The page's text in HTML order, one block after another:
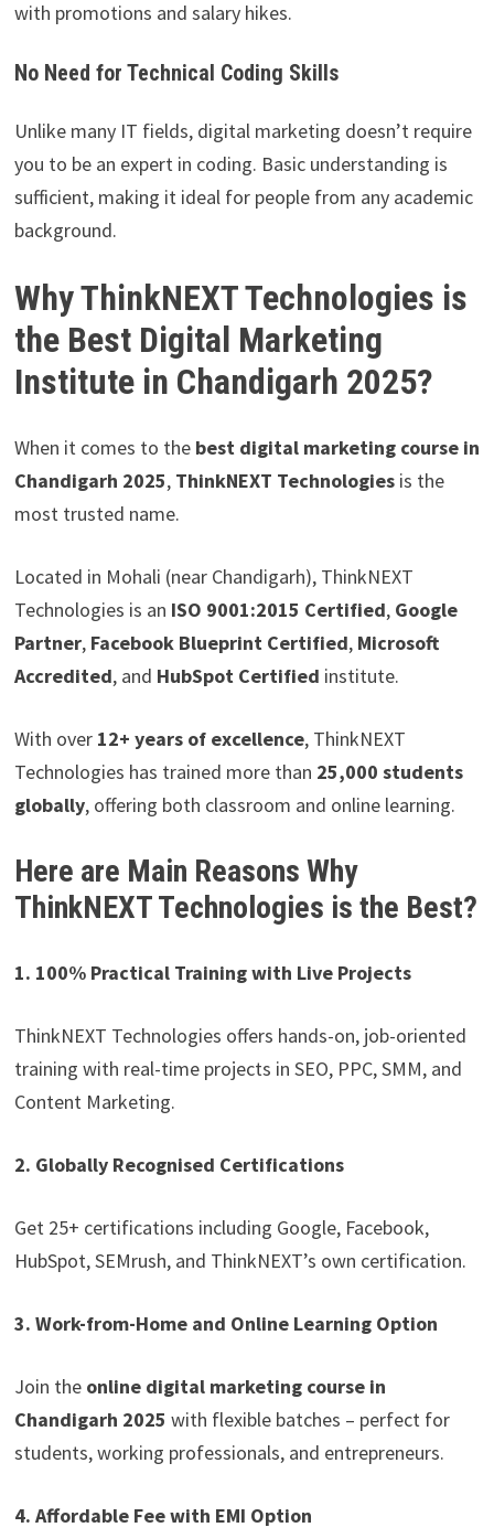
with promotions and salary hikes.
No Need for Technical Coding Skills
Unlike many IT fields, digital marketing doesn’t require
you to be an expert in coding. Basic understanding is
sufficient, making it ideal for people from any academic
background.
Why ThinkNEXT Technologies is
the Best Digital Marketing
Institute in Chandigarh 2025?
When it comes to the best digital marketing course in
Chandigarh 2025, ThinkNEXT Technologiesis the
most trusted name.
Located in Mohali (near Chandigarh), ThinkNEXT
Technologies is an ISO 9001:2015 Certified, Google
Partner, Facebook Blueprint Certified, Microsoft
Accredited, and HubSpot Certified institute.
With over 12+ years of excellence, ThinkNEXT
Technologies has trained more than 25,000 students
globally, offering both classroom and online learning.
Here are Main Reasons Why
ThinkNEXT Technologies is the Best?
1. 100% Practical Training with Live Projects
ThinkNEXT Technologies offers hands-on, job-oriented
training with real-time projects in SEO, PPC, SMM, and
Content Marketing.
2. Globally Recognised Certifications
Get 25+ certifications including Google, Facebook,
HubSpot, SEMrush, and ThinkNEXT’s own certification.
3. Work-from-Home and Online Learning Option
Join the online digital marketing course in
Chandigarh 2025 with flexible batches – perfect for
students, working professionals, and entrepreneurs.
4. Affordable Fee with EMI Option